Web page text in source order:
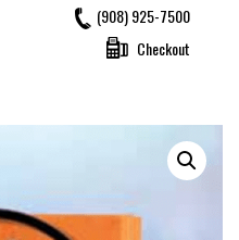
(908) 925-7500
Checkout